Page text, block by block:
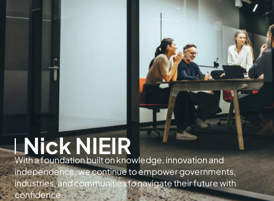
Nick NIEIR
With a foundation built on knowledge, innovation and
independence, we continue to empower governments,
industries, and communities to navigate their future with
confidence.